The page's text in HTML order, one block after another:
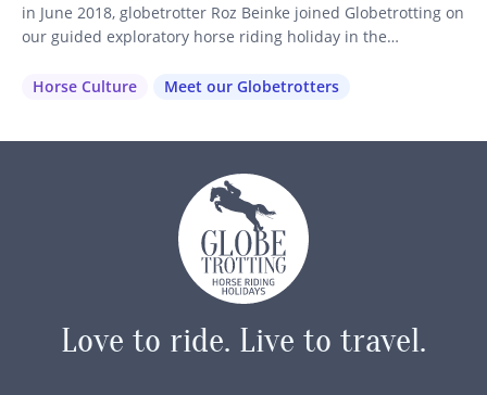
in June 2018, globetrotter Roz Beinke joined Globetrotting on
our guided exploratory horse riding holiday in the
of the immersive equestrian travel experiences we love to
Horse Culture Meet our Globetrotters
Love to ride. Live to travel.